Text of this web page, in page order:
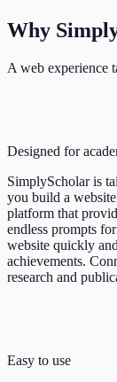
Why
A web experience
Designed for
SimplyScholar is
you build a
platform that
endless prompts
website quickly
achievements.
research and
Easy to use